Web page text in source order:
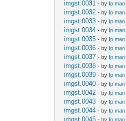
imgst.0031 - by Ip man
imgst.0032 - by Ip man
imgst.0033 - by Ip man
imgst.0034 - by Ip man
imgst.0035 - by Ip man
imgst.0036 - by Ip man
imgst.0037 - by Ip man
imgst.0038 - by Ip man
imgst.0039 - by Ip man
imgst.0040 - by Ip man
imgst.0042 - by Ip man
imgst.0043 - by Ip man
imgst.0044 - by Ip man
imgst.0045 - by Ip man